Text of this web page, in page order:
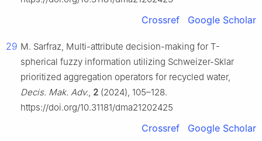
Crossref Google Scholar
29 M. Sarfraz, Multi-attribute decision-making for T-
spherical fuzzy information utilizing Schweizer-Sklar
prioritized aggregation operators for recycled water,
Decis. Mak. Adv., 2 (2024), 105–128.
https://doi.org/10.31181/dma21202425
Crossref Google Scholar